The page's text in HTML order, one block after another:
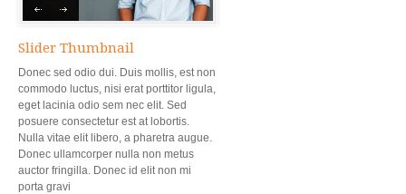
Slider Thumbnail
Donec sed odio dui. Duis mollis, est non
commodo luctus, nisi erat porttitor ligula,
eget lacinia odio sem nec elit. Sed
posuere consectetur est at lobortis.
Nulla vitae elit libero, a pharetra augue.
Donec ullamcorper nulla non metus
auctor fringilla. Donec id elit non mi
porta gravi